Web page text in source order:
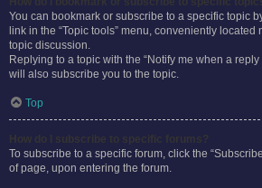
You can bookmark or subscribe to a specific topic
link in the “Topic tools” menu, conveniently
topic discussion.
Replying to a topic with the “Notify me when a
will also subscribe you to the topic.
Top
To subscribe to a specific forum, click the
of page, upon entering the forum.